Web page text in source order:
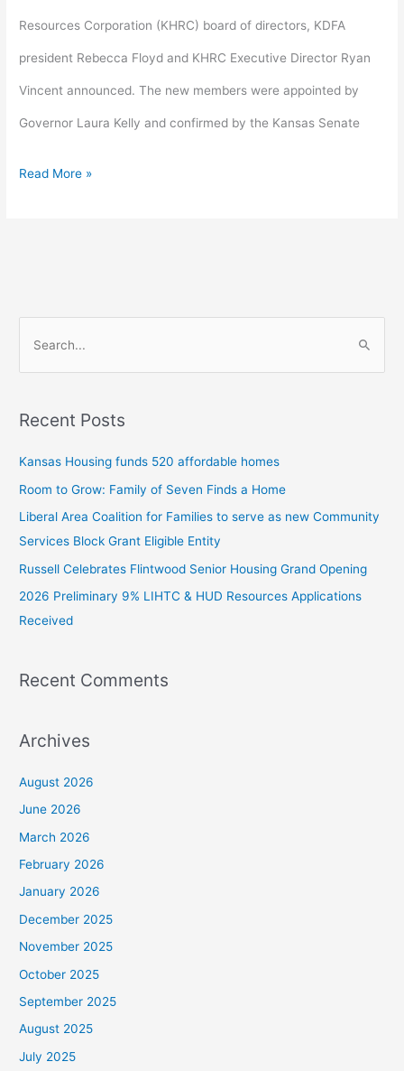
Resources Corporation (KHRC) board of directors, KDFA
president Rebecca Floyd and KHRC Executive Director Ryan
Vincent announced. The new members were appointed by
Governor Laura Kelly and confirmed by the Kansas Senate
Read More »
e
r
h
f
o
r
:
Recent Posts
Kansas Housing funds 520 affordable homes
Room to Grow: Family of Seven Finds a Home
Liberal Area Coalition for Families to serve as new Community
Services Block Grant Eligible Entity
Russell Celebrates Flintwood Senior Housing Grand Opening
2026 Preliminary 9% LIHTC & HUD Resources Applications
Received
Recent Comments
Archives
August 2026
June 2026
March 2026
February 2026
January 2026
December 2025
November 2025
October 2025
September 2025
August 2025
July 2025